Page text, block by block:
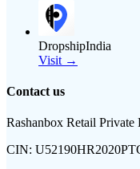
DropshipIndia
Visit →
Contact us
Rashanbox Retail Private
CIN: